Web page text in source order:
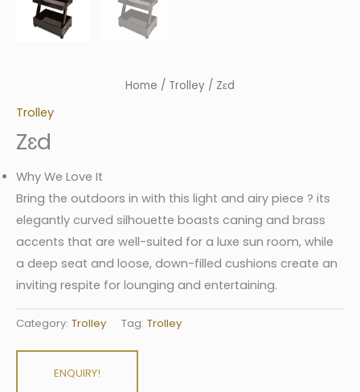
Home / Trolley / Zɛd
Trolley
Zɛd
Why We Love It
Bring the outdoors in with this light and airy piece ? its
elegantly curved silhouette boasts caning and brass
accents that are well-suited for a luxe sun room, while
a deep seat and loose, down-filled cushions create an
inviting respite for lounging and entertaining.
Category: Trolley Tag: Trolley
ENQUIRY!